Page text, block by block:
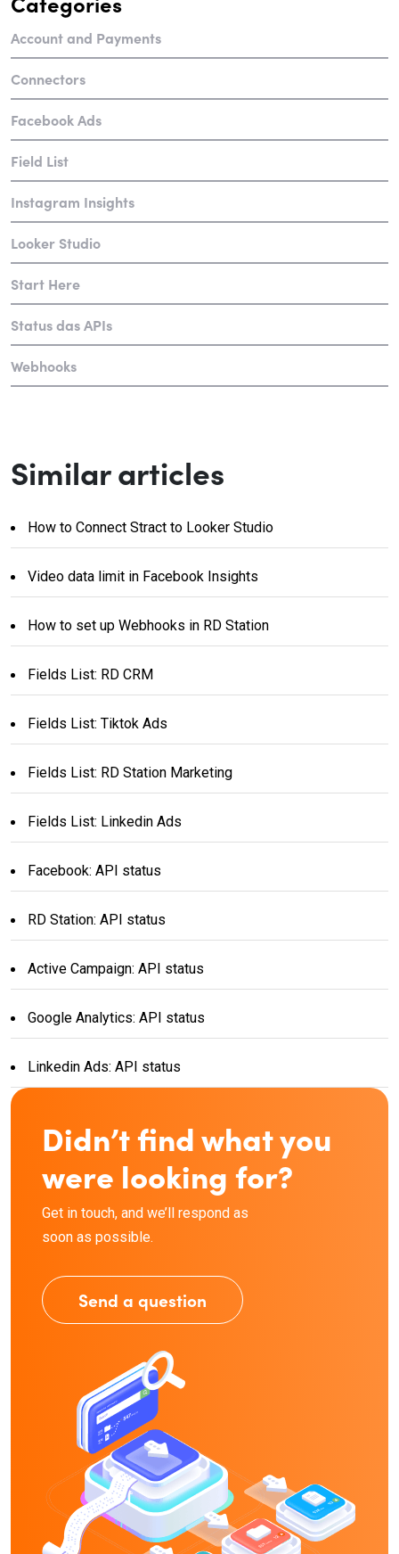
Account and Payments
Connectors
Facebook Ads
Field List
Instagram Insights
Looker Studio
Start Here
Status das APIs
Webhooks
Similar articles
How to Connect Stract to Looker Studio
Video data limit in Facebook Insights
How to set up Webhooks in RD Station
Fields List: RD CRM
Fields List: Tiktok Ads
Fields List: RD Station Marketing
Fields List: Linkedin Ads
Facebook: API status
RD Station: API status
Active Campaign: API status
Google Analytics: API status
Linkedin Ads: API status
Didn’t find what you
were looking for?
Get in touch, and we’ll respond as
soon as possible.
Send a question